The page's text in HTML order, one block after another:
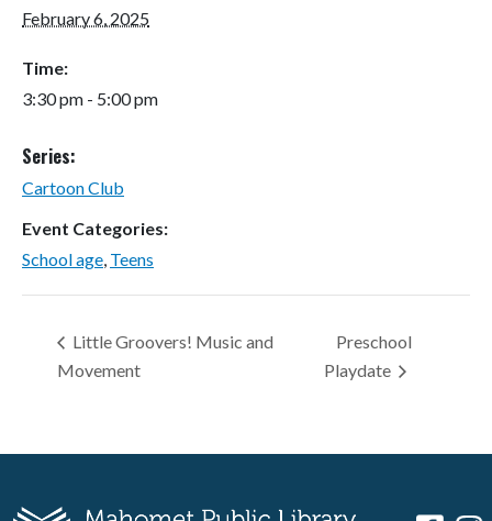
February 6, 2025
Time:
3:30 pm - 5:00 pm
Series:
Cartoon Club
Event Categories:
School age, Teens
Little Groovers! Music and
Movement
Preschool
Playdate